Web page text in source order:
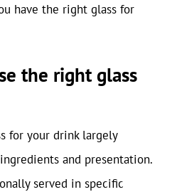
have the right glass for
the right glass
for your drink largely
and presentation.
served in specific